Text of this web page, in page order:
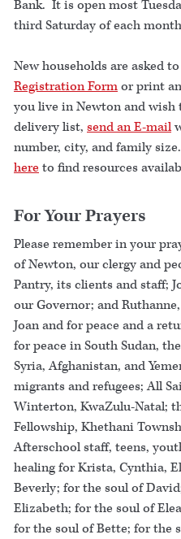
Bank. It is open most
third Saturday of each
New households are asked
Registration Formor print
you live in Newton and wish
delivery list, send an E-mail
number, city, and family
here to find resources
For Your Prayers
Please remember in your
of Newton, our clergy and
Pantry, its clients and staff;
our Governor; and
Joan and for peace and a
for peace in South Sudan,
Syria, Afghanistan, and
migrants and refugees; All
Winterton, KwaZulu-Natal;
Fellowship, Khethani
Afterschool staff, teens,
healing for Krista, Cynthia,
Beverly; for the soul of
Elizabeth; for the soul of
for the soul of Bette; for the